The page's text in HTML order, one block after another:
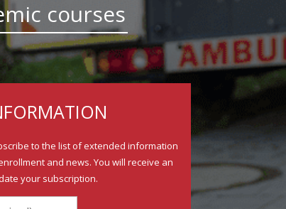
courses
to the list of extended information
and news. You will receive an
your subscription.